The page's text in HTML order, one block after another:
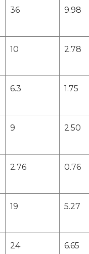
36 9.98
10 2.78
6.3 1.75
9 2.50
2.76 0.76
19 5.27
24 6.65